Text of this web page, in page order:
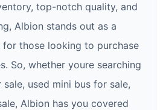
top-notch quality, and
Albion stands out as a
those looking to purchase
So, whether youre searching
used mini bus for sale,
Albion has you covered